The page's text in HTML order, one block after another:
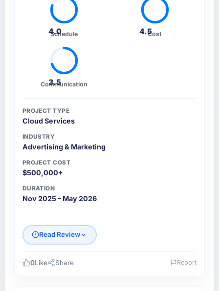
4.0
Schedule 4.5Cost
3.5
Communication
PROJECT TYPE
Cloud Services
INDUSTRY
Advertising & Marketing
PROJECT COST
$500,000+
DURATION
Nov 2025 – May 2026
Read Review
0Like Share Report